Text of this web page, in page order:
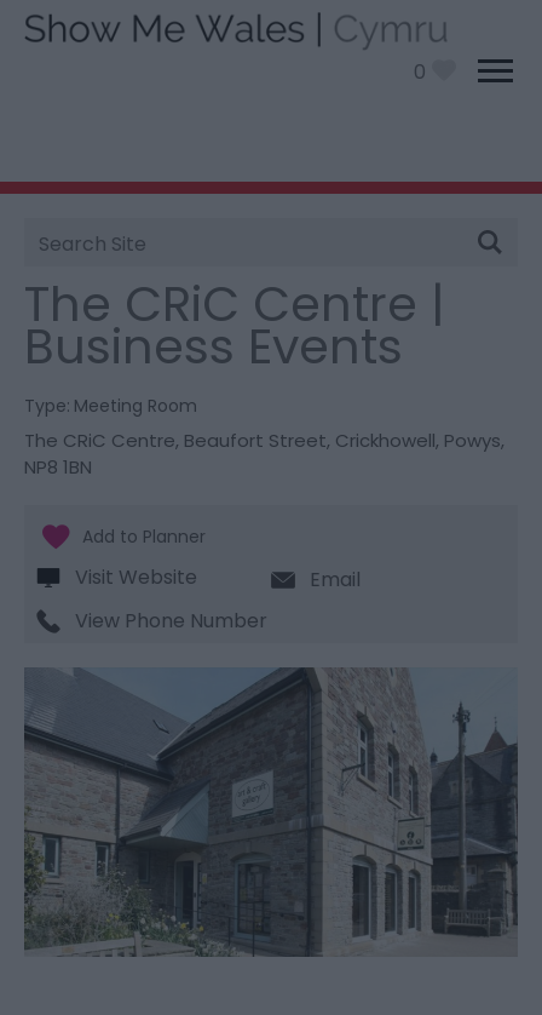
0
Site
Search
You are here:
> The
CRiC Centre | Business Events
The CRiC Centre |
Business Events
Type: Meeting Room
The CRiC Centre, Beaufort Street, Crickhowell, Powys,
NP8 1BN
Visit Website
Email
View Phone Number